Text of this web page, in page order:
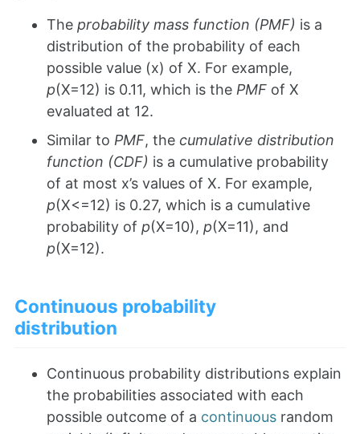
The probability mass function (PMF) is a
distribution of the probability of each
possible value (x) of X. For example,
p(X=12) is 0.11, which is the PMF of X
evaluated at 12.
Similar to PMF, the cumulative distribution
function (CDF) is a cumulative probability
of at most x’s values of X. For example,
p(X<=12) is 0.27, which is a cumulative
probability of p(X=10), p(X=11), and
p(X=12).
Continuous probability
distribution
Continuous probability distributions explain
the probabilities associated with each
possible outcome of a continuous random